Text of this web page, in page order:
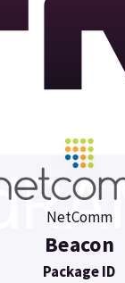
NetComm
Beacon
Package ID